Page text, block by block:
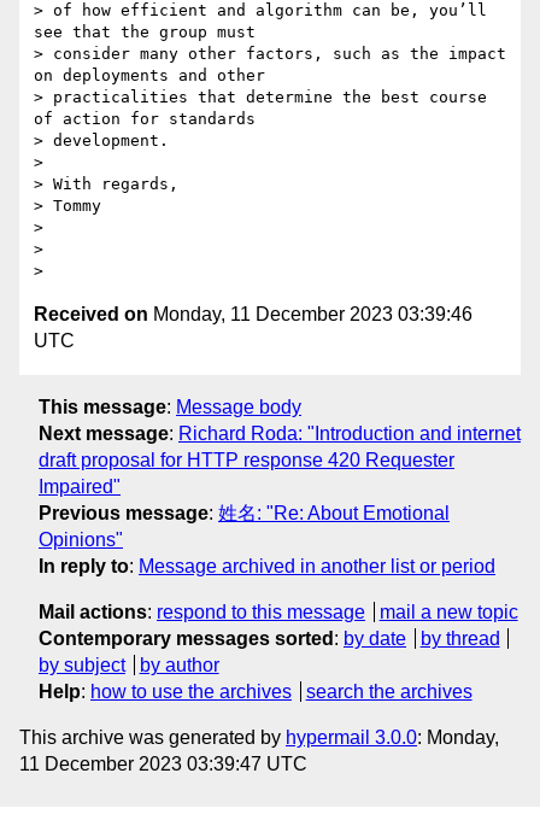
> of how efficient and algorithm can be, you’ll
see that the group must
> consider many other factors, such as the impact
on deployments and other
> practicalities that determine the best course
of action for standards
> development.
>
> With regards,
> Tommy
>
>
Received on Monday, 11 December 2023 03:39:46
UTC
This message: Message body
Next message: Richard Roda: "Introduction and internet
draft proposal for HTTP response 420 Requester
Impaired"
Previous message: 姓名: "Re: About Emotional
Opinions"
In reply to: Message archived in another list or period
Mail actions: respond to this message
mail a new topic
Contemporary messages sorted : by date
by thread
by subject
by author
Help: how to use the archives search the archives
This archive was generated by hypermail 3.0.0: Monday,
11 December 2023 03:39:47 UTC